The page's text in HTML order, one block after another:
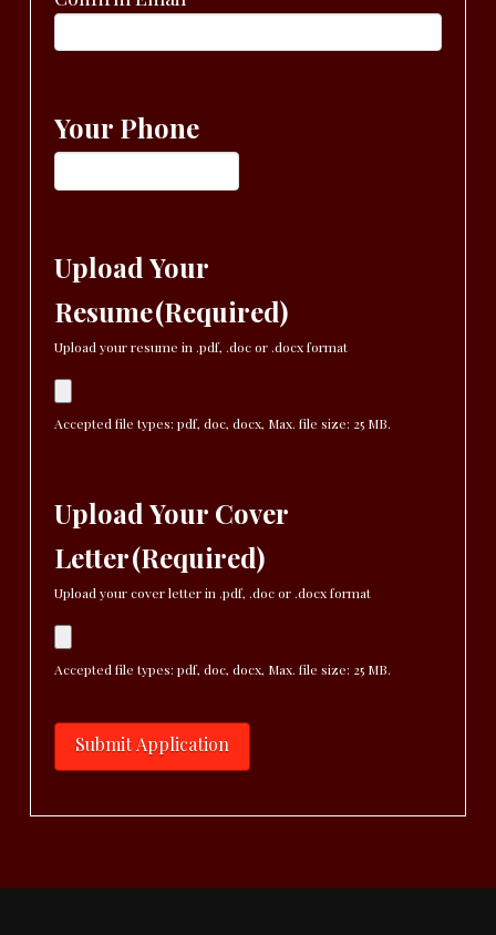
Your Phone
Upload Your
Resume(Required)
Upload your resume in .pdf, .doc or .docx format
Accepted file types: pdf, doc, docx, Max. file size: 25 MB.
Upload Your Cover
Letter(Required)
Upload your cover letter in .pdf, .doc or .docx format
Accepted file types: pdf, doc, docx, Max. file size: 25 MB.